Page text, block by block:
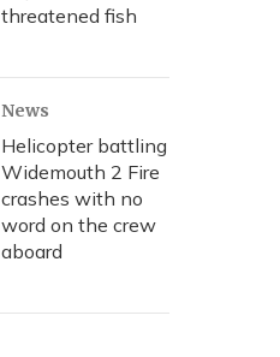
threatened fish
News
Helicopter battling
Widemouth 2 Fire
crashes with no
word on the crew
aboard